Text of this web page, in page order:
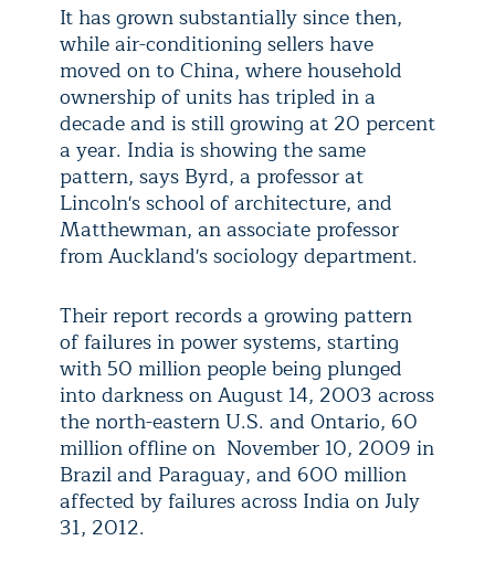
It has grown substantially since then,
while air-conditioning sellers have
moved on to China, where household
ownership of units has tripled in a
decade and is still growing at 20 percent
a year. India is showing the same
pattern, says Byrd, a professor at
Lincoln's school of architecture, and
Matthewman, an associate professor
from Auckland's sociology department.
Their report records a growing pattern
of failures in power systems, starting
with 50 million people being plunged
into darkness on August 14, 2003 across
the north-eastern U.S. and Ontario, 60
million offline on November 10, 2009 in
Brazil and Paraguay, and 600 million
affected by failures across India on July
31, 2012.